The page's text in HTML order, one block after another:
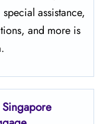
assistance,
and more is